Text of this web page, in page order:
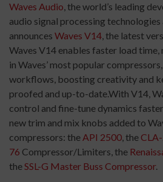
Waves Audio, the world’s leading
audio signal processing technologies
announces Waves V14, the latest
Waves V14 enables faster load
in Waves’ most popular
workflows, boosting creativity and
proofed and up-to-date.With V14,
control and fine-tune dynamics
new trim and mix knobs added to
compressors: the API 2500, the
76 Compressor/Limiters, the
theSSL-G Master Buss Compressor.